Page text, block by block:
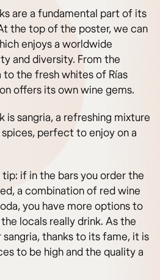
are a fundamental part of its
the top of the poster, we can
enjoys a worldwide
and diversity. From the
to the fresh whites of Rías
offers its own wine gems.
is sangria, a refreshing mixture
perfect to enjoy on a
if in the bars you order the
a combination of red wine
you have more options to
locals really drink. As the
thanks to its fame, it is
to be high and the quality a